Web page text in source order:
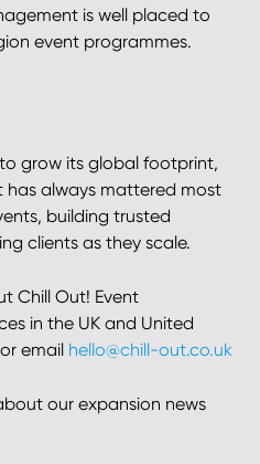
is well placed to
event programmes.
grow its global footprint,
has always mattered most
building trusted
clients as they scale.
Chill Out! Event
in the UK and United
or email hello@chill-out.co.uk
our expansion news